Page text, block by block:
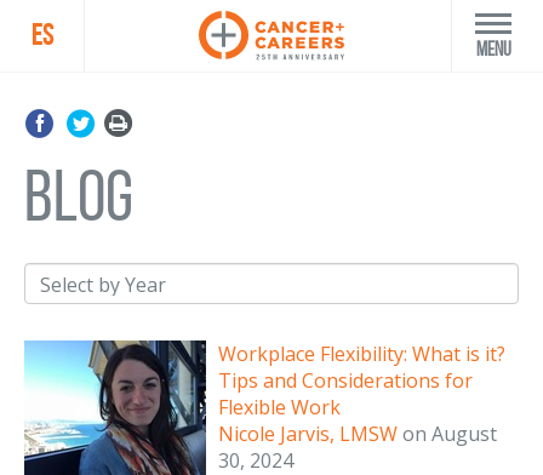
ES Menu
blog
Workplace Flexibility: What is it?
Tips and Considerations for
Flexible Work
Nicole Jarvis, LMSWon August
30, 2024